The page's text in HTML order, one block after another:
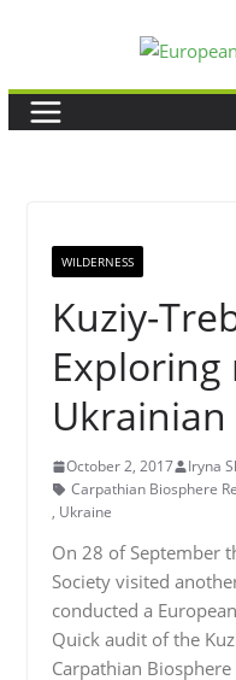
content
WILDERNESS
Kuziy-
Exploring
October 2, 2017 Iryna
Carpathian Biosphere
, Ukraine
On 28 of September
Society visited
conducted a
Quick audit of the
Carpathian